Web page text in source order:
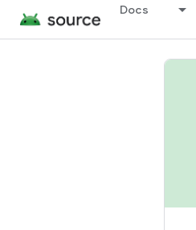
Docs